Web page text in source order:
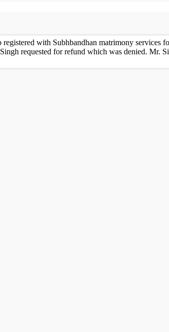
with Subhbandhan matrimony services
requested for refund which was denied. Mr.